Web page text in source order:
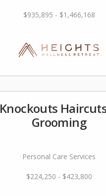
$935,895 - $1,466,168
Knockouts
Grooming
Personal Care Services
$224,250 - $423,800